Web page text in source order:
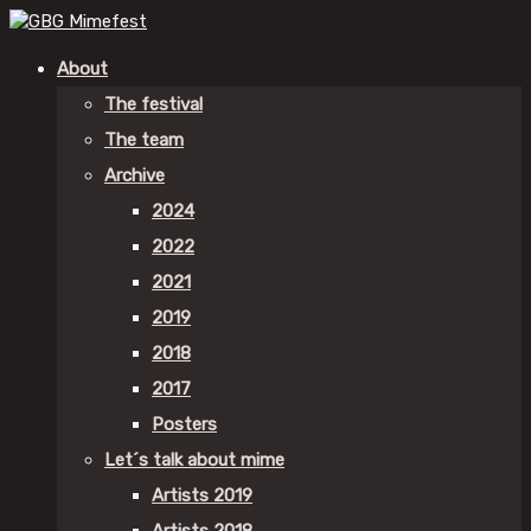
About
The festival
The team
Archive
2024
2022
2021
2019
2018
2017
Posters
Let´s talk about mime
Artists 2019